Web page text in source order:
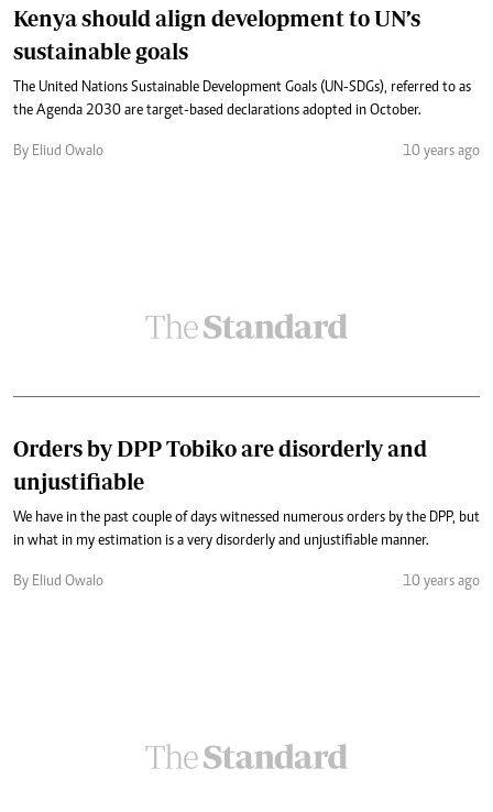
Kenya should align development to UN’s
sustainable goals
The United Nations Sustainable Development Goals (UN-SDGs), referred to as
the Agenda 2030 are target-based declarations adopted in October.
By Eliud Owalo 10 years ago
Orders by DPP Tobiko are disorderly and
unjustifiable
We have in the past couple of days witnessed numerous orders by the DPP, but
in what in my estimation is a very disorderly and unjustifiable manner.
By Eliud Owalo 10 years ago